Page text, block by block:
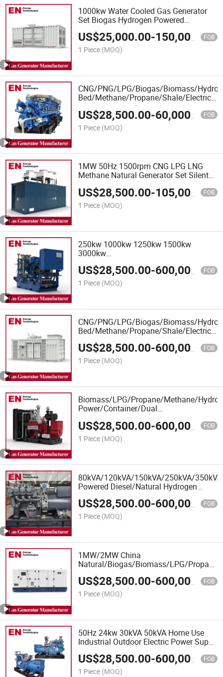
1000kw Water Cooled Gas Generator
Set Biogas Hydrogen Powered
Electricity Generation Plant
CNG/LPG/LNG Generator Coal Gasifier,
Natural Gas Generator
US$25,000.00-150,000.00 FOB
1 Piece (MOQ)
CNG/PNG/LPG/Biogas/Biomass/
Bed/Methane/Propane/Shale/
US$28,500.00-60,000.00 FOB
1 Piece (MOQ)
1MW 50Hz 1500rpm CNG LPG LNG
Methane Natural Generator Set Silent
Box Power Electric Water Cooled
Energy Methane Biogas Biomass
Generator, Natural Gas Generator
US$28,500.00-105,000.00 FOB
1 Piece (MOQ)
250kw 1000kw 1250kw 1500kw
3000kw
Biomass/LPG/Propane/Methane/
Power/Container/Sewage/Coke/
Gas Generator Manufacturer for Office
Building
US$28,500.00-600,000.00 FOB
1 Piece (MOQ)
CNG/PNG/LPG/Biogas/Biomass/
Bed/Methane/Propane/Shale/
Power Natural Gas Generator
US$28,500.00-600,000.00 FOB
1 Piece (MOQ)
Biomass/LPG/Propane/Methane/
Power/Container/Dual
Generator Set for School, Office
Building, Real Estate
US$28,500.00-600,000.00 FOB
1 Piece (MOQ)
80kVA/120kVA/150kVA/250kVA/
Powered Diesel/Natural Hydrogen
Syngas Gas Generator Set
Manufacturer
US$28,500.00-600,000.00 FOB
1 Piece (MOQ)
1MW/2MW China
Natural/Biogas/Biomass/LPG/
Power/Container/Dual
Fuel/Sewage/Coke/Syngas/Wood Gas
Generator Manufacturer for Marine,
Hospitals
US$28,500.00-600,000.00 FOB
1 Piece (MOQ)
50Hz 24kw 30kVA 50kVA Home Use
Industrial Outdoor Electric Power Super
Silent Type Water Cooling Diesel
Generator, Power Generator Set, Diesel
Generator Set
US$28,500.00-600,000.00 FOB
1 Piece (MOQ)